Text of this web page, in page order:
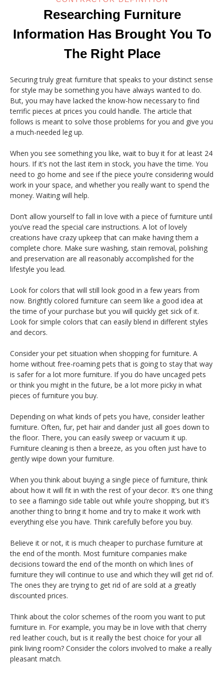
Researching Furniture
Information Has Brought You To
The Right Place
Securing truly great furniture that speaks to your distinct sense
for style may be something you have always wanted to do.
But, you may have lacked the know-how necessary to find
terrific pieces at prices you could handle. The article that
follows is meant to solve those problems for you and give you
a much-needed leg up.
When you see something you like, wait to buy it for at least 24
hours. If it’s not the last item in stock, you have the time. You
need to go home and see if the piece you’re considering would
work in your space, and whether you really want to spend the
money. Waiting will help.
Don’t allow yourself to fall in love with a piece of furniture until
you’ve read the special care instructions. A lot of lovely
creations have crazy upkeep that can make having them a
complete chore. Make sure washing, stain removal, polishing
and preservation are all reasonably accomplished for the
lifestyle you lead.
Look for colors that will still look good in a few years from
now. Brightly colored furniture can seem like a good idea at
the time of your purchase but you will quickly get sick of it.
Look for simple colors that can easily blend in different styles
and decors.
Consider your pet situation when shopping for furniture. A
home without free-roaming pets that is going to stay that way
is safer for a lot more furniture. If you do have uncaged pets
or think you might in the future, be a lot more picky in what
pieces of furniture you buy.
Depending on what kinds of pets you have, consider leather
furniture. Often, fur, pet hair and dander just all goes down to
the floor. There, you can easily sweep or vacuum it up.
Furniture cleaning is then a breeze, as you often just have to
gently wipe down your furniture.
When you think about buying a single piece of furniture, think
about how it will fit in with the rest of your decor. It’s one thing
to see a flamingo side table out while you’re shopping, but it’s
another thing to bring it home and try to make it work with
everything else you have. Think carefully before you buy.
Believe it or not, it is much cheaper to purchase furniture at
the end of the month. Most furniture companies make
decisions toward the end of the month on which lines of
furniture they will continue to use and which they will get rid of.
The ones they are trying to get rid of are sold at a greatly
discounted prices.
Think about the color schemes of the room you want to put
furniture in. For example, you may be in love with that cherry
red leather couch, but is it really the best choice for your all
pink living room? Consider the colors involved to make a really
pleasant match.